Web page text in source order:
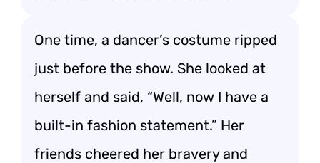
One time, a dancer’s costume ripped
just before the show. She looked at
herself and said, “Well, now I have a
built-in fashion statement.” Her
friends cheered her bravery and